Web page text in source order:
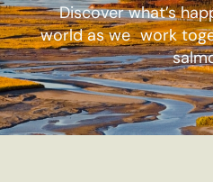
Discover what’s
world as we work